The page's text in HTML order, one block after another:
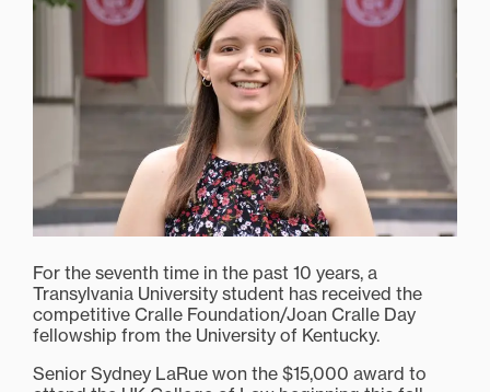
For the seventh time in the past 10 years, a
Transylvania University student has received the
competitive Cralle Foundation/Joan Cralle Day
fellowship from the University of Kentucky.
Senior Sydney LaRue won the $15,000 award to